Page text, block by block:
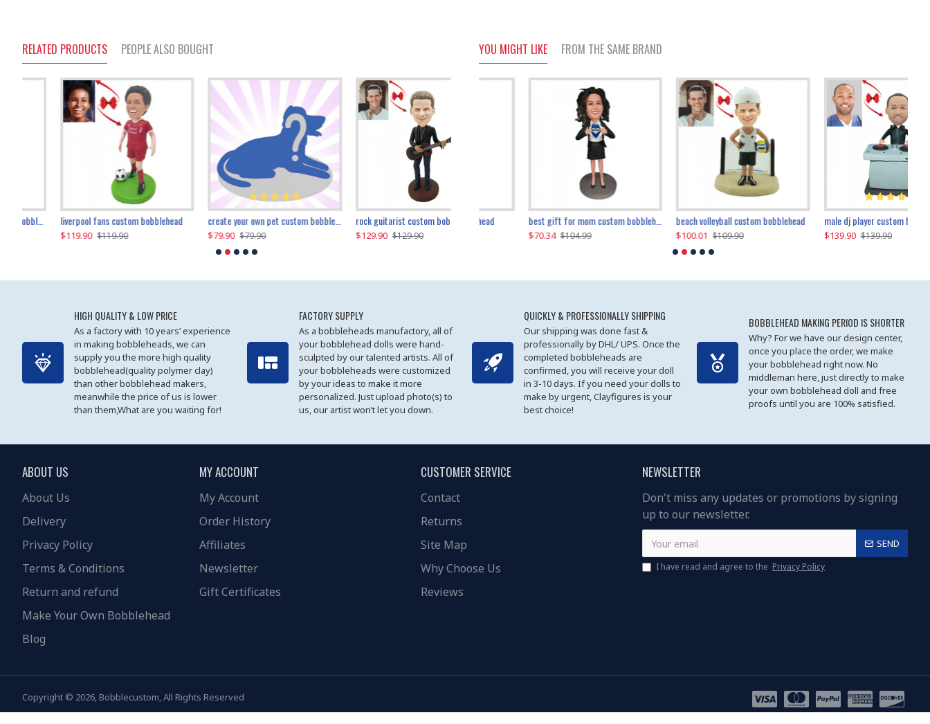
RELATED PRODUCTS PEOPLE ALSO BOUGHT
liverpool fans custom bobblehead
$119.90
create your own pet custom bobblehead
$79.90
rock guitarist custom bobblehead
$129.90
kayaking couple custom bobblehead
$169.90
gangnam style joker custom bobblehead
$119.90
white suit man custom bobblehead
$119.90
YOU MIGHT LIKE FROM THE SAME BRAND
child riding a dinosaur custom bobblehead
$100.01 $109.90
father and son cheer custom bobbleheads
$219.90 $219.90
red grange custom bobblehead
$129.90 $129.90
best gift for mom custom bobblehead
$104.99
beach volleyball custom bobblehead
$109.90
male dj player custom bobblehead
$139.90
HIGH QUALITY & LOW PRICE
As a factory with 10 years’ experience
in making bobbleheads, we can
supply you the more high quality
bobblehead(quality polymer clay)
than other bobblehead makers,
meanwhile the price of us is lower
than them,What are you waiting for!
FACTORY SUPPLY
As a bobbleheads manufactory, all of
your bobblehead dolls were hand-
sculpted by our talented artists. All of
your bobbleheads were customized
by your ideas to make it more
personalized. Just upload photo(s) to
us, our artist won’t let you down.
QUICKLY & PROFESSIONALLY SHIPPING
Our shipping was done fast &
professionally by DHL/ UPS. Once the
completed bobbleheads are
confirmed, you will receive your doll
in 3-10 days. If you need your dolls to
make by urgent, Clayfigures is your
best choice!
BOBBLEHEAD MAKING PERIOD IS SHORTER
Why? For we have our design center,
once you place the order, we make
your bobblehead right now. No
middleman here, just directly to make
your own bobblehead doll and free
proofs until you are 100% satisfied.
ABOUT US
About Us
Delivery
Privacy Policy
Terms & Conditions
Return and refund
Make Your Own Bobblehead
Blog
MY ACCOUNT
My Account
Order History
Affiliates
Newsletter
Gift Certificates
CUSTOMER SERVICE
Contact
Returns
Site Map
Why Choose Us
Reviews
NEWSLETTER
Don't miss any updates or promotions by signing
up to our newsletter.
SEND
I have read and agree to the Privacy Policy
Copyright © 2026, Bobblecustom, All Rights Reserved